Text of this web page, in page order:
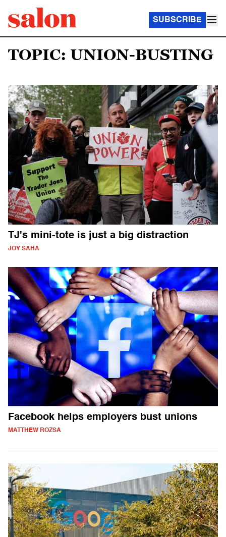
SUBSCRIBE
TOPIC: UNION-BUSTING
TJ's mini-tote is just a big distraction
JOY SAHA
Facebook helps employers bust unions
MATTHEW ROZSA